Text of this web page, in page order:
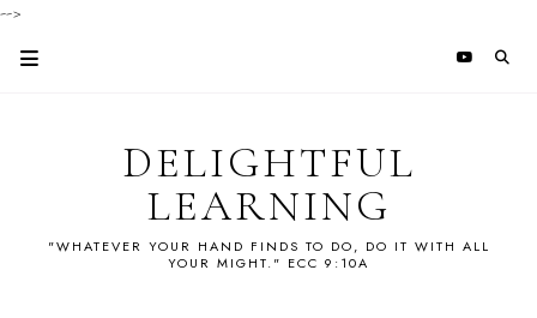
-->
DELIGHTFUL
LEARNING
"WHATEVER YOUR HAND FINDS TO DO, DO IT WITH ALL
YOUR MIGHT." ECC 9:10A